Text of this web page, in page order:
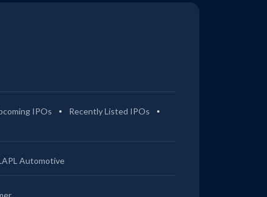
IPOs
Recently Listed IPOs
Automotive